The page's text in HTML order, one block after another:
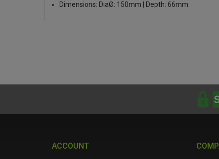
Dimensions: DiaØ: 150mm | Depth: 66mm
ACCOUNT